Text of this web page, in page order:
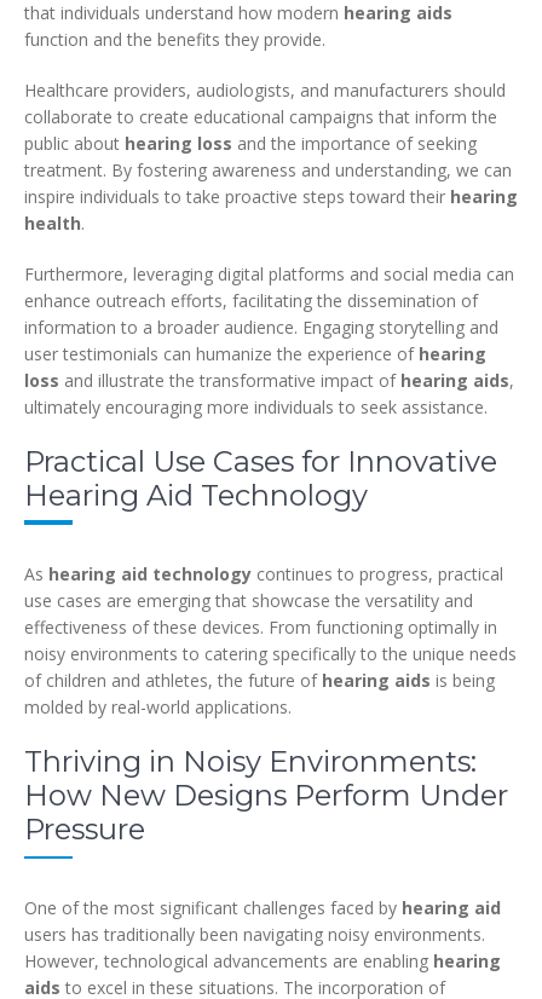
that individuals understand how modern hearing aids
function and the benefits they provide.
Healthcare providers, audiologists, and manufacturers should
collaborate to create educational campaigns that inform the
public about hearing loss and the importance of seeking
treatment. By fostering awareness and understanding, we can
inspire individuals to take proactive steps toward their hearing
health.
Furthermore, leveraging digital platforms and social media can
enhance outreach efforts, facilitating the dissemination of
information to a broader audience. Engaging storytelling and
user testimonials can humanize the experience of hearing
loss and illustrate the transformative impact of hearing aids,
ultimately encouraging more individuals to seek assistance.
Practical Use Cases for Innovative
Hearing Aid Technology
As hearing aid technology continues to progress, practical
use cases are emerging that showcase the versatility and
effectiveness of these devices. From functioning optimally in
noisy environments to catering specifically to the unique needs
of children and athletes, the future of hearing aids is being
molded by real-world applications.
Thriving in Noisy Environments:
How New Designs Perform Under
Pressure
One of the most significant challenges faced by hearing aid
users has traditionally been navigating noisy environments.
However, technological advancements are enabling hearing
aids to excel in these situations. The incorporation of